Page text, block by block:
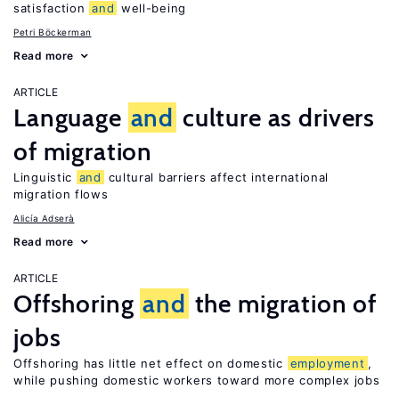
satisfaction and well-being
Petri Böckerman
Read more
ARTICLE
Language and culture as drivers
of migration
Linguistic and
cultural barriers affect international
migration flows
Alicía Adserà
Read more
ARTICLE
Offshoring and the migration of
jobs
Offshoring has little net effect on domestic employment ,
while pushing domestic workers toward more complex jobs